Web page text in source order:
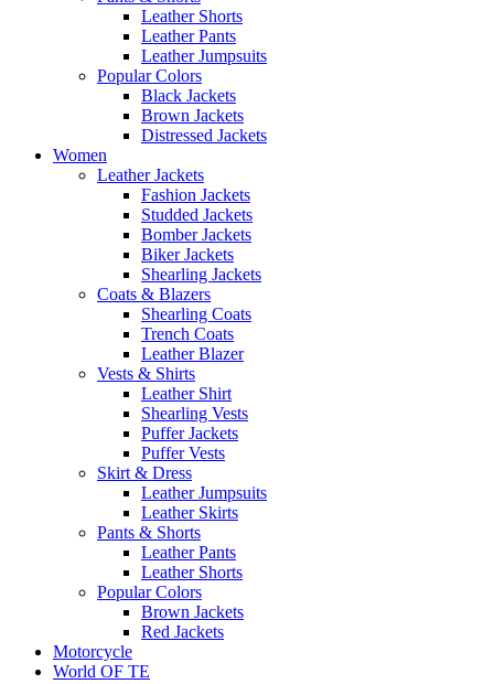
Leather Shorts
Leather Pants
Leather Jumpsuits
Popular Colors
Black Jackets
Brown Jackets
Distressed Jackets
Women
Leather Jackets
Fashion Jackets
Studded Jackets
Bomber Jackets
Biker Jackets
Shearling Jackets
Coats & Blazers
Shearling Coats
Trench Coats
Leather Blazer
Vests & Shirts
Leather Shirt
Shearling Vests
Puffer Jackets
Puffer Vests
Skirt & Dress
Leather Jumpsuits
Leather Skirts
Pants & Shorts
Leather Pants
Leather Shorts
Popular Colors
Brown Jackets
Red Jackets
Motorcycle
World OF TE